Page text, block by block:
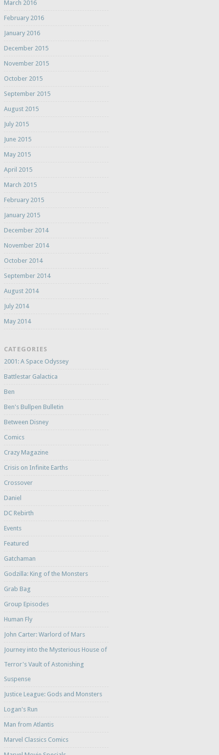
March 2016
February 2016
January 2016
December 2015
November 2015
October 2015
September 2015
August 2015
July 2015
June 2015
May 2015
April 2015
March 2015
February 2015
January 2015
December 2014
November 2014
October 2014
September 2014
August 2014
July 2014
May 2014
CATEGORIES
2001: A Space Odyssey
Battlestar Galactica
Ben
Ben's Bullpen Bulletin
Between Disney
Comics
Crazy Magazine
Crisis on Infinite Earths
Crossover
Daniel
DC Rebirth
Events
Featured
Gatchaman
Godzilla: King of the Monsters
Grab Bag
Group Episodes
Human Fly
John Carter: Warlord of Mars
Journey into the Mysterious House of
Terror's Vault of Astonishing
Suspense
Justice League: Gods and Monsters
Logan's Run
Man from Atlantis
Marvel Classics Comics